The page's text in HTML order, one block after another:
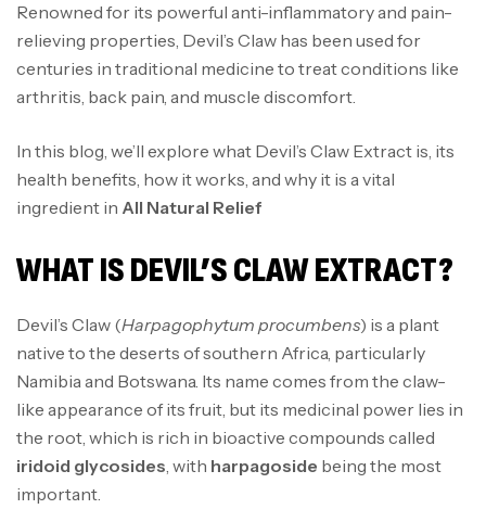
Renowned for its powerful anti-inflammatory and pain-
relieving properties, Devil’s Claw has been used for
centuries in traditional medicine to treat conditions like
arthritis, back pain, and muscle discomfort.
In this blog, we’ll explore what Devil’s Claw Extract is, its
health benefits, how it works, and why it is a vital
ingredient in All Natural Relief
WHAT IS DEVIL’S CLAW EXTRACT?
Devil’s Claw (Harpagophytum procumbens) is a plant
native to the deserts of southern Africa, particularly
Namibia and Botswana. Its name comes from the claw-
like appearance of its fruit, but its medicinal power lies in
the root, which is rich in bioactive compounds called
iridoid glycosides, with harpagoside being the most
important.